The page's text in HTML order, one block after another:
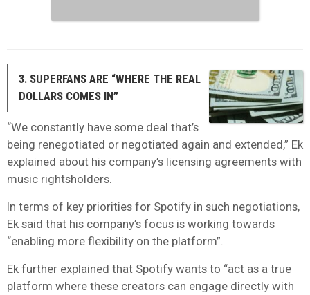
3. SUPERFANS ARE “WHERE THE REAL
DOLLARS COMES IN”
“We constantly have some deal that’s
being renegotiated or negotiated again and extended,” Ek
explained about his company’s licensing agreements with
music rightsholders.
In terms of key priorities for Spotify in such negotiations,
Ek said that his company’s focus is working towards
“enabling more flexibility on the platform”.
Ek further explained that Spotify wants to “act as a true
platform where these creators can engage directly with